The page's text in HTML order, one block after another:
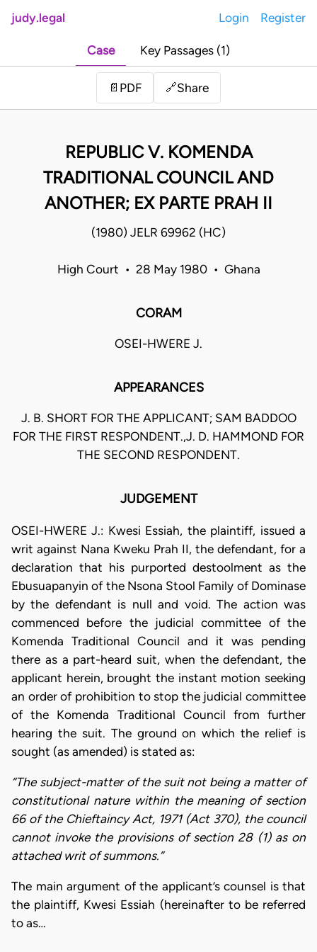
judy.legal Login Register
Case Key Passages (1)
📄 PDF 🔗Share
REPUBLIC V. KOMENDA
TRADITIONAL COUNCIL AND
ANOTHER; EX PARTE PRAH II
(1980) JELR 69962 (HC)
High Court • 28 May 1980 • Ghana
CORAM
OSEI-HWERE J.
APPEARANCES
J. B. SHORT FOR THE APPLICANT; SAM BADDOO
FOR THE FIRST RESPONDENT.,J. D. HAMMOND FOR
THE SECOND RESPONDENT.
JUDGEMENT
OSEI-HWERE J.: Kwesi Essiah, the plaintiff, issued a
writ against Nana Kweku Prah II, the defendant, for a
declaration that his purported destoolment as the
Ebusuapanyin of the Nsona Stool Family of Dominase
by the defendant is null and void. The action was
commenced before the judicial committee of the
Komenda Traditional Council and it was pending
there as a part-heard suit, when the defendant, the
applicant herein, brought the instant motion seeking
an order of prohibition to stop the judicial committee
of the Komenda Traditional Council from further
hearing the suit. The ground on which the relief is
sought (as amended) is stated as:
“The subject-matter of the suit not being a matter of
constitutional nature within the meaning of section
66 of the Chieftaincy Act, 1971 (Act 370), the council
cannot invoke the provisions of section 28 (1) as on
attached writ of summons.”
The main argument of the applicant’s counsel is that
the plaintiff, Kwesi Essiah (hereinafter to be referred
to as…